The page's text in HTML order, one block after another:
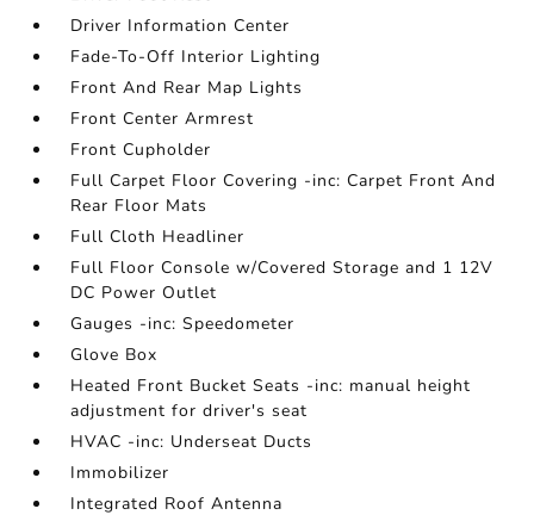
Driver Information Center
Fade-To-Off Interior Lighting
Front And Rear Map Lights
Front Center Armrest
Front Cupholder
Full Carpet Floor Covering -inc: Carpet Front And
Rear Floor Mats
Full Cloth Headliner
Full Floor Console w/Covered Storage and 1 12V
DC Power Outlet
Gauges -inc: Speedometer
Glove Box
Heated Front Bucket Seats -inc: manual height
adjustment for driver's seat
HVAC -inc: Underseat Ducts
Immobilizer
Integrated Roof Antenna